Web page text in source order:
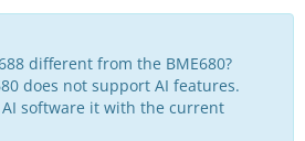
different from the BME680?
does not support AI features.
AI software it with the current